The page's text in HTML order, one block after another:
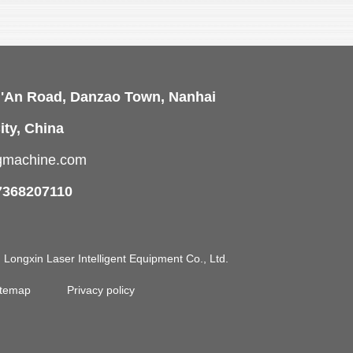
Road, Danzao Town, Nanhai
China
Laser Intelligent Equipment Co., Ltd.
Privacy policy